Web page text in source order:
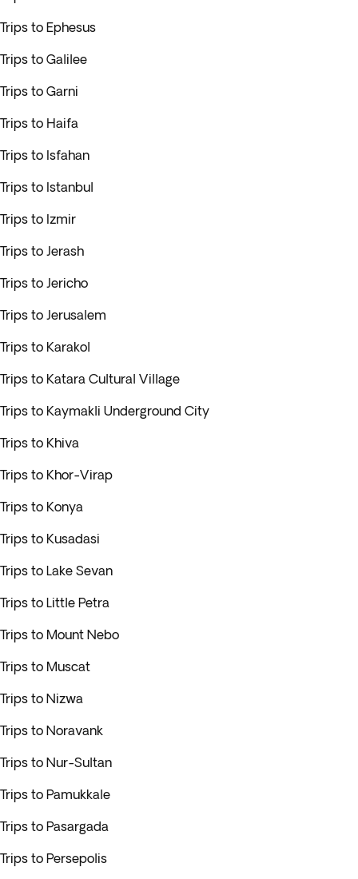
Trips to Ephesus
Trips to Galilee
Trips to Garni
Trips to Haifa
Trips to Isfahan
Trips to Istanbul
Trips to Izmir
Trips to Jerash
Trips to Jericho
Trips to Jerusalem
Trips to Karakol
Trips to Katara Cultural Village
Trips to Kaymakli Underground City
Trips to Khiva
Trips to Khor-Virap
Trips to Konya
Trips to Kusadasi
Trips to Lake Sevan
Trips to Little Petra
Trips to Mount Nebo
Trips to Muscat
Trips to Nizwa
Trips to Noravank
Trips to Nur-Sultan
Trips to Pamukkale
Trips to Pasargada
Trips to Persepolis